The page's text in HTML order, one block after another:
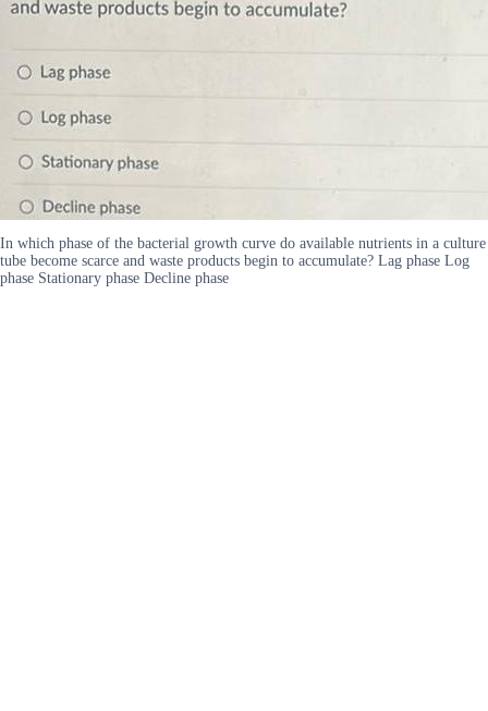
In which phase of the bacterial growth curve do available nutrients in a culture
tube become scarce and waste products begin to accumulate? Lag phase Log
phase Stationary phase Decline phase